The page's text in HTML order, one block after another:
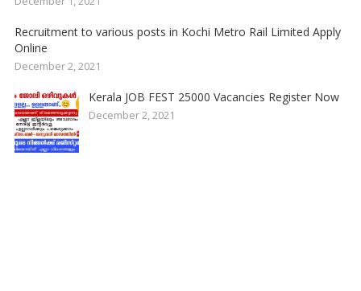
Recruitment to various posts in Kochi Metro Rail Limited Apply
Online
December 2, 2021
Kerala JOB FEST 25000 Vacancies Register Now
December 2, 2021